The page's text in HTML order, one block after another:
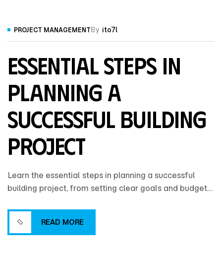
PROJECT MANAGEMENTBy ito7l
Essential Steps in
Planning a
Successful Building
Project
Learn the essential steps in planning a successful
building project, from setting clear goals and budgets
smooth construction process.
READ MORE
READ MORE